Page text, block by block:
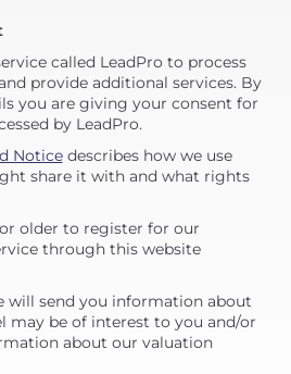
called LeadPro to process
provide additional services. By
you are giving your consent for
by LeadPro.
Noticedescribes how we use
share it with and what rights
older to register for our
through this website
send you information about
may be of interest to you and/or
about our valuation